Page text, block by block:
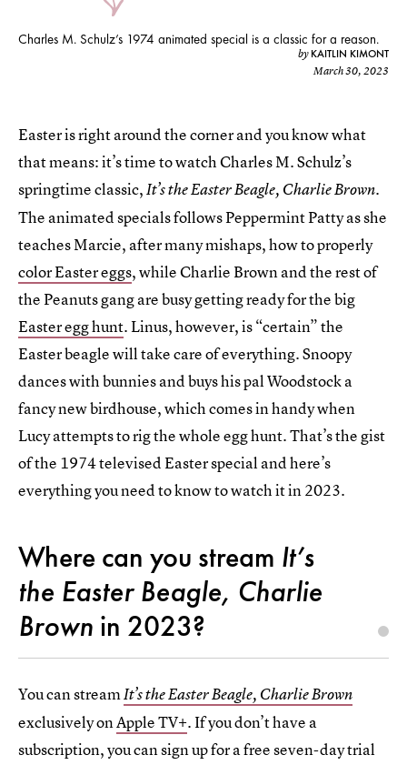
Charles M. Schulz’s 1974 animated special is a classic for a reason.
by KAITLIN KIMONT
March 30, 2023
Easter is right around the corner and you know what
that means: it’s time to watch Charles M. Schulz’s
springtime classic,It’s the Easter Beagle, Charlie Brown.
The animated specials follows Peppermint Patty as she
teaches Marcie, after many mishaps, how to properly
color Easter eggs, while Charlie Brown and the rest of
the Peanuts gang are busy getting ready for the big
Easter egg hunt. Linus, however, is “certain” the
Easter beagle will take care of everything. Snoopy
dances with bunnies and buys his pal Woodstock a
fancy new birdhouse, which comes in handy when
Lucy attempts to rig the whole egg hunt. That’s the gist
of the 1974 televised Easter special and here’s
everything you need to know to watch it in 2023.
Where can you stream It’s
the Easter Beagle, Charlie
Brown in 2023?
You can streamIt’s the Easter Beagle, Charlie Brown
exclusively onApple TV+. If you don’t have a
subscription, you can sign up for a free seven-day trial